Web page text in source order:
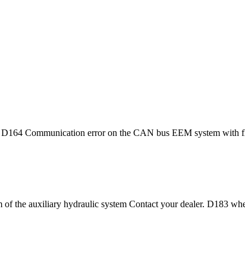
Communication error on the CAN bus EEM system with
the auxiliary hydraulic system Contact your dealer. D183